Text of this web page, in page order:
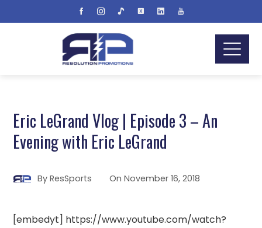
Eric LeGrand Vlog | Episode 3 – An
Evening with Eric LeGrand
ByResSports OnNovember 16, 2018
[embedyt] https://www.youtube.com/watch?